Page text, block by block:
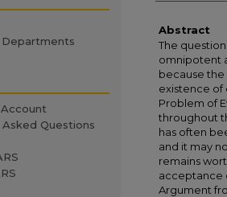
Abstract
The
omnipotent
because
existence of
Problem of
throughout
has often
and it may
remains
acceptance
Argument
Departments
Account
Questions